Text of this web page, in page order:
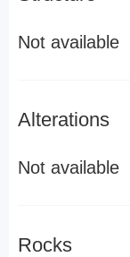
Not available
Alterations
Not available
Rocks